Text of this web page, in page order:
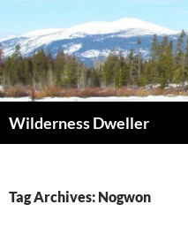
to
content
Wilderness Dweller
Tag Archives: Nogwon